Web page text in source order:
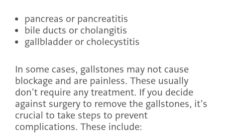
pancreas or pancreatitis
bile ducts or cholangitis
gallbladder or cholecystitis
In some cases, gallstones may not cause
blockage and are painless. These usually
don’t require any treatment. If you decide
against surgery to remove the gallstones, it’s
crucial to take steps to prevent
complications. These include: